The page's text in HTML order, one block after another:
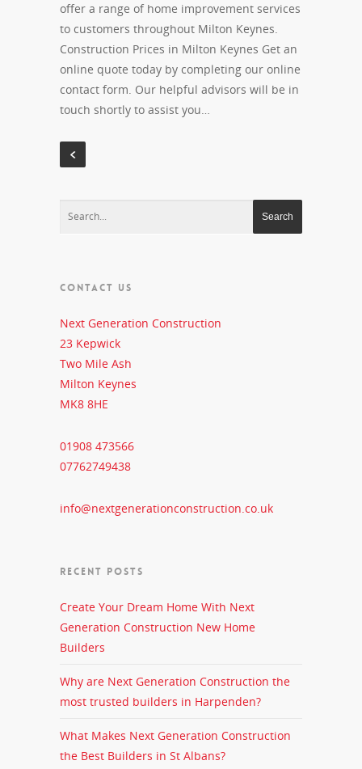
offer a range of home improvement services
to customers throughout Milton Keynes.
Construction Prices in Milton Keynes Get an
online quote today by completing our online
contact form. Our helpful advisors will be in
touch shortly to assist you…
CONTACT US
Next Generation Construction
23 Kepwick
Two Mile Ash
Milton Keynes
MK8 8HE
01908 473566
07762749438
info@nextgenerationconstruction.co.uk
RECENT POSTS
Create Your Dream Home With Next
Generation Construction New Home
Builders
Why are Next Generation Construction the
most trusted builders in Harpenden?
What Makes Next Generation Construction
the Best Builders in St Albans?